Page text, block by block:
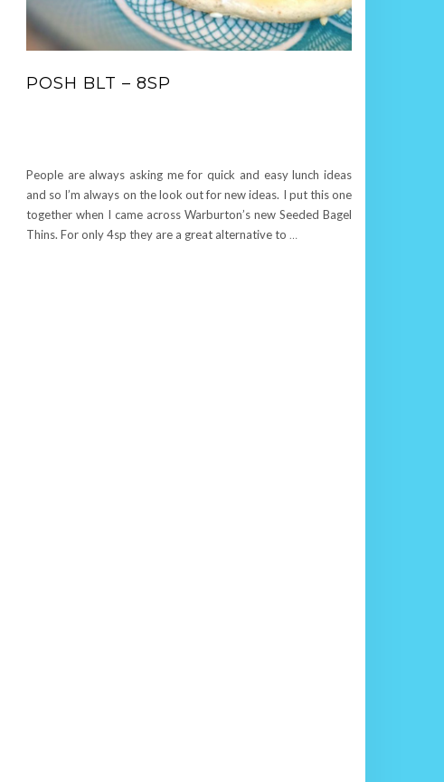
POSH BLT – 8SP
People are always asking me for quick and easy lunch ideas
and so I’m always on the look out for new ideas. I put this one
together when I came across Warburton’s new Seeded Bagel
Thins. For only 4sp they are a great alternative to …